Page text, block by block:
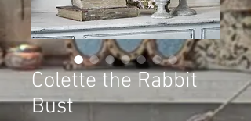
Colette the Rabbit
Bust